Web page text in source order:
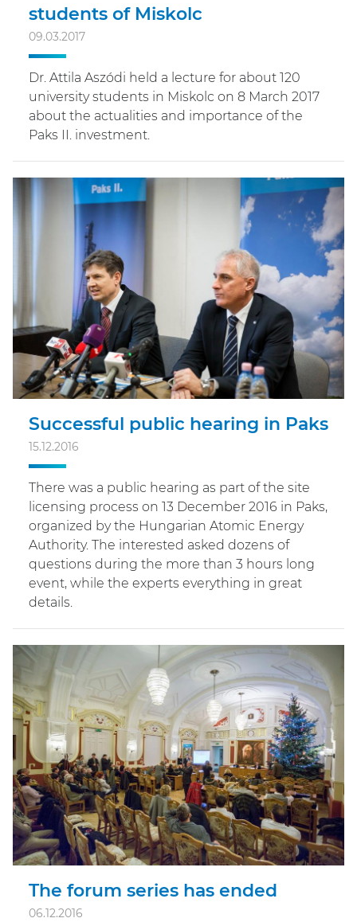
students of Miskolc
09.03.2017
Dr. Attila Aszódi held a lecture for about 120
university students in Miskolc on 8 March 2017
about the actualities and importance of the
Paks II. investment.
Successful public hearing in Paks
15.12.2016
There was a public hearing as part of the site
licensing process on 13 December 2016 in Paks,
organized by the Hungarian Atomic Energy
Authority. The interested asked dozens of
questions during the more than 3 hours long
event, while the experts everything in great
details.
The forum series has ended
06.12.2016